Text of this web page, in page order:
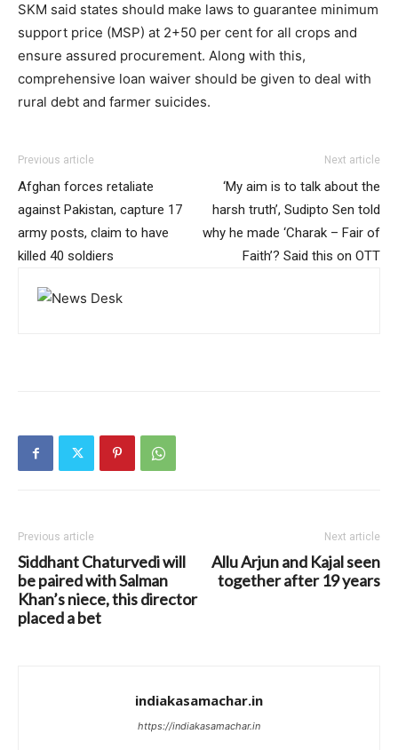
SKM said states should make laws to guarantee minimum
support price (MSP) at 2+50 per cent for all crops and
ensure assured procurement. Along with this,
comprehensive loan waiver should be given to deal with
rural debt and farmer suicides.
Previous article
Afghan forces retaliate
against Pakistan, capture 17
army posts, claim to have
killed 40 soldiers
Next article
‘My aim is to talk about the
harsh truth’, Sudipto Sen told
why he made ‘Charak – Fair of
Faith’? Said this on OTT
Previous article
Siddhant Chaturvedi will
be paired with Salman
Khan’s niece, this director
placed a bet
Next article
Allu Arjun and Kajal seen
together after 19 years
indiakasamachar.in
https://indiakasamachar.in